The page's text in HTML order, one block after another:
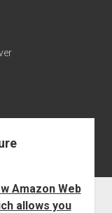
Amazon Web
allows you